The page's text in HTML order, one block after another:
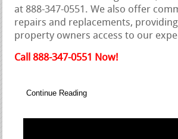
at 888-347-0551. We also offer
repairs and replacements,
property owners access to our
Call 888-347-0551 Now!
Continue Reading